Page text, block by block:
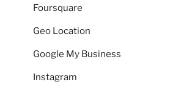
Foursquare
Geo Location
Google My Business
Instagram